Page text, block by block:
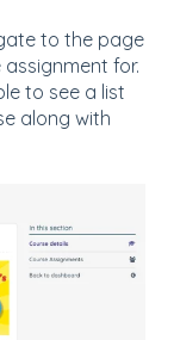
to the page
for.
to see a list
along with